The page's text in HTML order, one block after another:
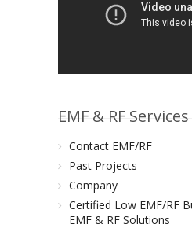
EMF & RF Services
Contact EMF/RF
Past Projects
Company
Certified Low EMF/RF
EMF & RF Solutions